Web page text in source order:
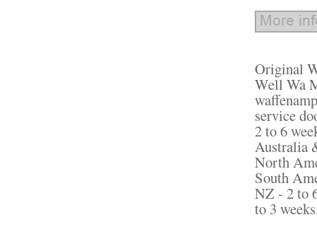
Original
Well Wa
service
2 to 6
Australia
North
South
NZ - 2 to
to 3